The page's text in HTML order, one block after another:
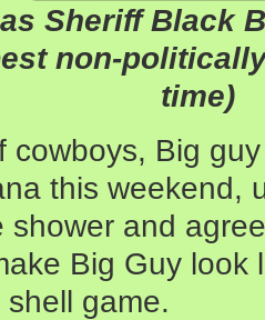
Sheriff Black
non-
time)
cowboys, Big
this weekend,
shower and
Big Guy look
game.